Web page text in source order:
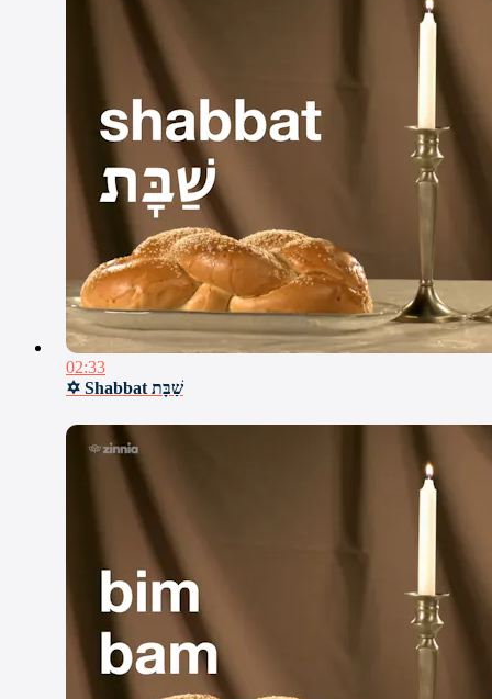
02:33
✡ Shabbat שַׁבָּת